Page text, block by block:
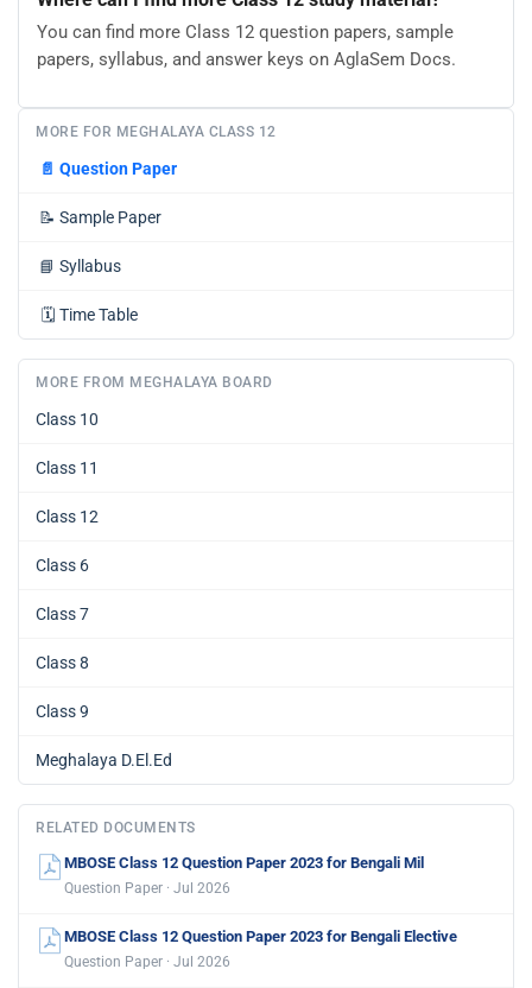
You can find more Class 12 question papers, sample
papers, syllabus, and answer keys on AglaSem Docs.
MORE FOR MEGHALAYA CLASS 12
📄 Question Paper
📝 Sample Paper
📘 Syllabus
🗓️ Time Table
MORE FROM MEGHALAYA BOARD
Class 10
Class 11
Class 12
Class 6
Class 7
Class 8
Class 9
Meghalaya D.El.Ed
RELATED DOCUMENTS
MBOSE Class 12 Question Paper 2023 for Bengali Mil
Question Paper · Jul 2026
MBOSE Class 12 Question Paper 2023 for Bengali Elective
Question Paper · Jul 2026